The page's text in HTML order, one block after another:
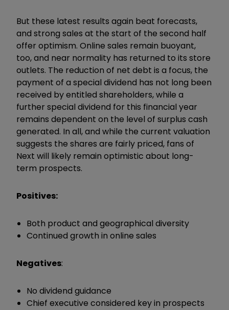
But these latest results again beat forecasts,
and strong sales at the start of the second half
offer optimism. Online sales remain buoyant,
too, and near normality has returned to its store
outlets. The reduction of net debt is a focus, the
payment of a special dividend has not long been
received by entitled shareholders, while a
further special dividend for this financial year
remains dependent on the level of surplus cash
generated. In all, and while the current valuation
suggests the shares are fairly priced, fans of
Next will likely remain optimistic about long-
term prospects.
Positives:
Both product and geographical diversity
Continued growth in online sales
Negatives:
No dividend guidance
Chief executive considered key in prospects